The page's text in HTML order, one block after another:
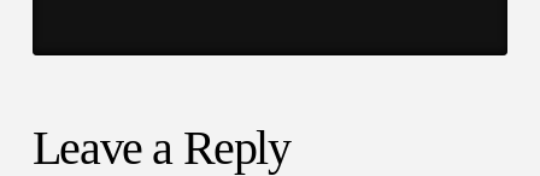
Leave a Reply